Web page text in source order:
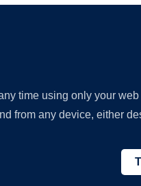
time using only your
from any device, either